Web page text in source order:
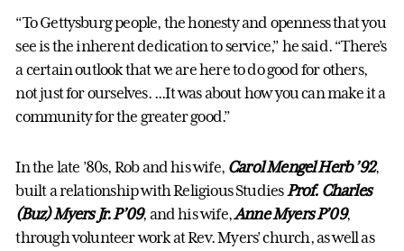
“To Gettysburg people, the honesty and openness that you
see is the inherent dedication to service,” he said. “There’s
a certain outlook that we are here to do good for others,
not just for ourselves. ...It was about how you can make it a
community for the greater good.”
In the late ’80s, Rob and his wife, Carol Mengel Herb ’92,
built a relationship with Religious StudiesProf. Charles
(Buz) Myers Jr. P’09, and his wife,Anne Myers P’09,
through volunteer work at Rev. Myers’ church, as well as